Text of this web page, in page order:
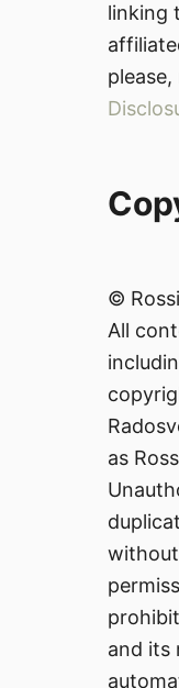
linking
©
All
as
and its